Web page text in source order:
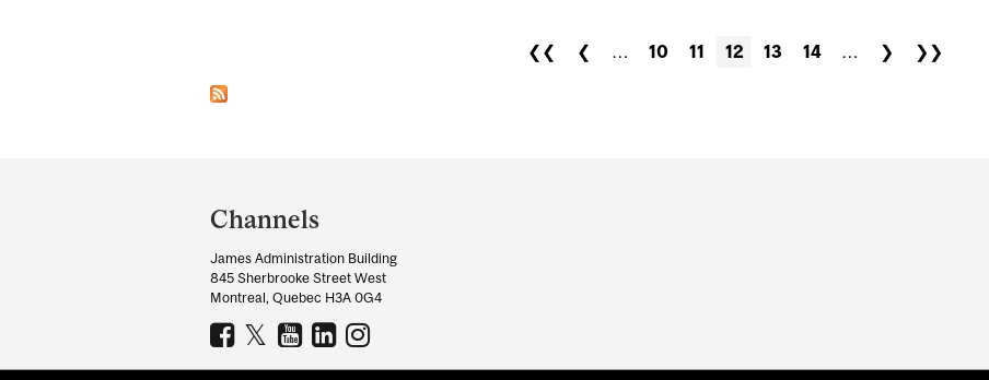
❮❮ ❮ … 10 11 12 13 14 … ❯ ❯❯
and
University
Information
Channels
James Administration Building
845 Sherbrooke Street West
Montreal, Quebec H3A 0G4